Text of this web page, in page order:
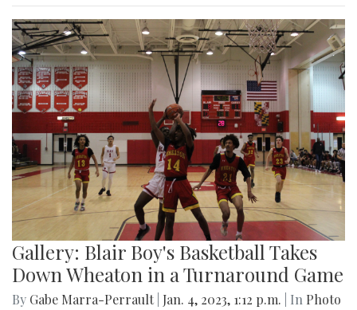
Gallery: Blair Boy's Basketball Takes
Down Wheaton in a Turnaround Game
By Gabe Marra-Perrault Jan. 4, 2023, 1:12 p.m. | In Photo